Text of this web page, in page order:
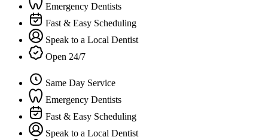
Emergency Dentists
Fast & Easy Scheduling
Speak to a Local Dentist
Open 24/7
Same Day Service
Emergency Dentists
Fast & Easy Scheduling
Speak to a Local Dentist